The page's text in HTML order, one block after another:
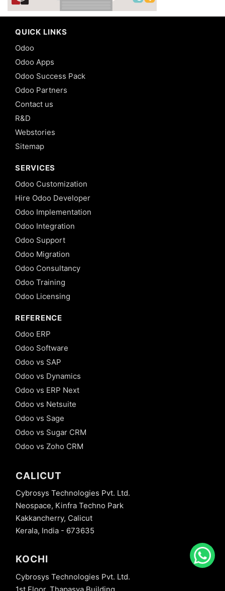
QUICK LINKS
Odoo
Odoo Apps
Odoo Success Pack
Odoo Partners
Contact us
R&D
Webstories
Sitemap
SERVICES
Odoo Customization
Hire Odoo Developer
Odoo Implementation
Odoo Integration
Odoo Support
Odoo Migration
Odoo Consultancy
Odoo Training
Odoo Licensing
REFERENCE
Odoo ERP
Odoo Software
Odoo vs SAP
Odoo vs Dynamics
Odoo vs ERP Next
Odoo vs Netsuite
Odoo vs Sage
Odoo vs Sugar CRM
Odoo vs Zoho CRM
CALICUT
Cybrosys Technologies Pvt. Ltd.
Neospace, Kinfra Techno Park
Kakkancherry, Calicut
Kerala, India - 673635
KOCHI
Cybrosys Technologies Pvt. Ltd.